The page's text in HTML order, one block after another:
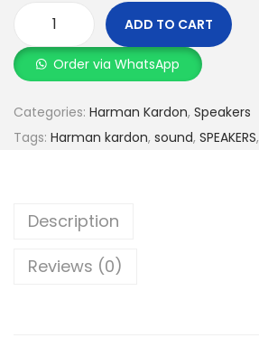
ADD TO CART
Order via WhatsApp
Categories: Harman Kardon, Speakers
Tags: Harman kardon, sound, SPEAKERS,
Description
Reviews (0)